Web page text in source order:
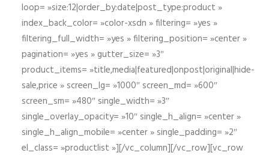
loop= »size:12|order_by:date|post_type:product »
index_back_color= »color-xsdn » filtering= »yes »
filtering_full_width= »yes » filtering_position= »center »
pagination= »yes » gutter_size= »3″
product_items= »title,media|featured|onpost|original|hide-
sale,price » screen_lg= »1000″ screen_md= »600″
screen_sm= »480″ single_width= »3″
single_overlay_opacity= »10″ single_h_align= »center »
single_h_align_mobile= »center » single_padding= »2″
el_class= »productlist »][/vc_column][/vc_row][vc_row